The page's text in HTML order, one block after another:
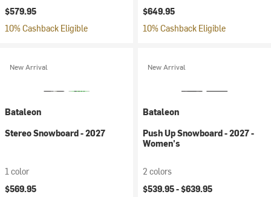
$579.95
10% Cashback Eligible
$649.95
10% Cashback Eligible
New Arrival
Bataleon
Stereo Snowboard - 2027
1 color
$569.95
New Arrival
Bataleon
Push Up Snowboard - 2027 -
Women's
2 colors
$539.95 -$639.95